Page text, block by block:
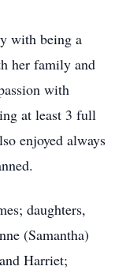
with being a
her family and
with
at least 3 full
enjoyed always
daughters,
(Samantha)
Harriet;